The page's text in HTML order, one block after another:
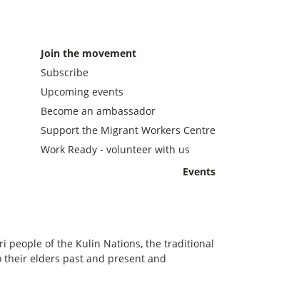
Join the movement
Subscribe
Upcoming events
Become an ambassador
Support the Migrant Workers Centre
Work Ready - volunteer with us
Events
people of the Kulin Nations, the traditional
their elders past and present and